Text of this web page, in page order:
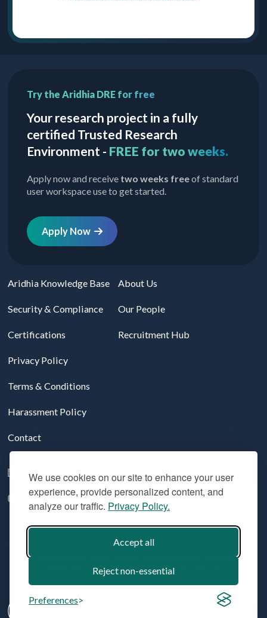
We use cookies on our site to enhance your user
experience, provide personalized content, and
analyze our traffic. Privacy Policy.
Accept all
Reject non-essential
Preferences
Try the Aridhia DRE for free
Your research project in a fully
certified Trusted Research
Environment - FREE for two weeks.
Apply now and receive two weeks freeof standard
user workspace use to get started.
Apply Now
Aridhia Knowledge Base
Security & Compliance
Certifications
Privacy Policy
Terms & Conditions
Harassment Policy
Contact
About Us
Our People
Recruitment Hub
Follow us on LinkedIn
YouTube
© 2026 Aridhia Digital Research Environment. All Rights
Reserved. Company registration #: SC324508